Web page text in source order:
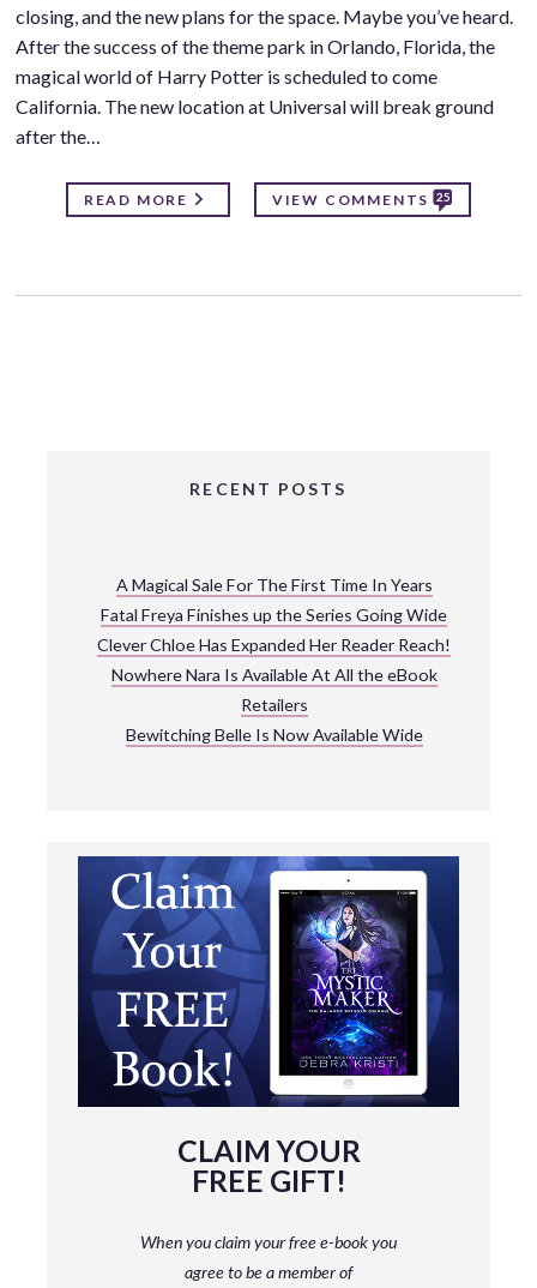
closing, and the new plans for the space. Maybe you’ve heard.
After the success of the theme park in Orlando, Florida, the
magical world of Harry Potter is scheduled to come
California. The new location at Universal will break ground
after the…
READ MORE VIEW COMMENTS 25
RECENT POSTS
A Magical Sale For The First Time In Years
Fatal Freya Finishes up the Series Going Wide
Clever Chloe Has Expanded Her Reader Reach!
Nowhere Nara Is Available At All the eBook
Retailers
Bewitching Belle Is Now Available Wide
CLAIM YOUR
FREE GIFT!
When you claim your free e-book you
agree to be a memberof